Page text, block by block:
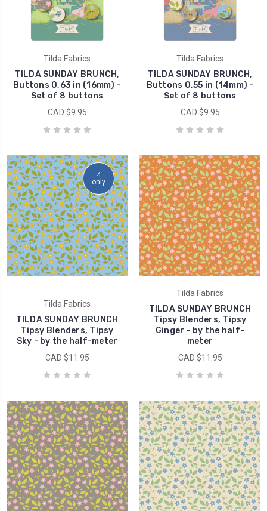
Tilda Fabrics
TILDA SUNDAY BRUNCH,
Buttons 0,63 in (16mm) -
Set of 8 buttons
CAD $9.95
Tilda Fabrics
TILDA SUNDAY BRUNCH,
Buttons 0,55 in (14mm) -
Set of 8 buttons
CAD $9.95
4
only
Tilda Fabrics
TILDA SUNDAY BRUNCH
Tipsy Blenders, Tipsy
Sky - by the half-meter
CAD $11.95
Tilda Fabrics
TILDA SUNDAY BRUNCH
Tipsy Blenders, Tipsy
Ginger - by the half-
meter
CAD $11.95